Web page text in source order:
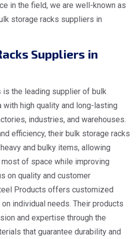
in the field, we are well-known as
storage racks suppliers in
Suppliers in
is the leading supplier of bulk
with high quality and long-lasting
industries, and warehouses.
efficiency, their bulk storage racks
and bulky items, allowing
of space while improving
on quality and customer
Products offers customized
individual needs. Their products
and expertise through the
that guarantee durability and